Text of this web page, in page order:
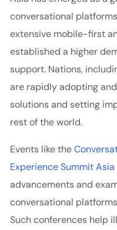
conversational
extensive mobile-first
established a higher
support. Nations,
are rapidly adopting
solutions and setting
rest of the world.
Events like the
Experience Summit Asia
advancements and
conversational
Such conferences help